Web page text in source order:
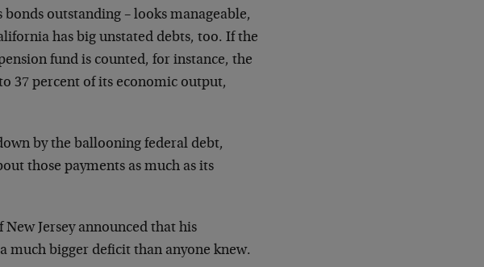
outstanding – looks manageable,
has big unstated debts, too. If the
fund is counted, for instance, the
37 percent of its economic output,
by the ballooning federal debt,
those payments as much as its
Jersey announced that his
much bigger deficit than anyone knew.